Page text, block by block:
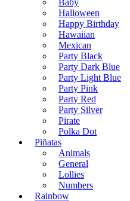
Baby
Halloween
Happy Birthday
Hawaiian
Mexican
Party Black
Party Dark Blue
Party Light Blue
Party Pink
Party Red
Party Silver
Pirate
Polka Dot
Piñatas
Animals
General
Lollies
Numbers
Rainbow